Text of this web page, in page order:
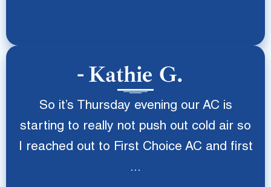
Kathie G.
So it’s Thursday evening our AC is
starting to really not push out cold air so
I reached out to First Choice AC and first
...